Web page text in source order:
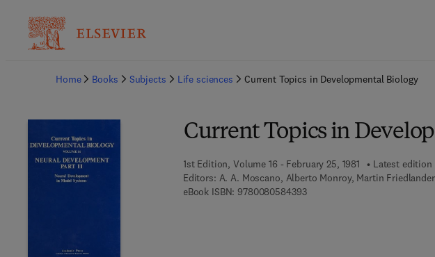
Home
Books Subjects Life sciences Current Topics in Developmental Biology
Current Topics in
1st Edition, Volume 16 - February 25, 1981 Latest edition
Editors: A. A. Moscano, Alberto Monroy, Martin Friedlander
eBook ISBN: 97800805843939 7 8 - 0 - 0 8 - 0 5 8 4 3 9 - 3